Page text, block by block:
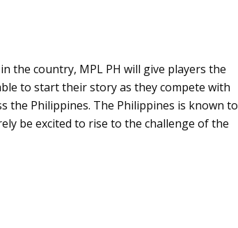
the country, MPL PH will give players the
to start their story as they compete with
the Philippines. The Philippines is known to
be excited to rise to the challenge of the